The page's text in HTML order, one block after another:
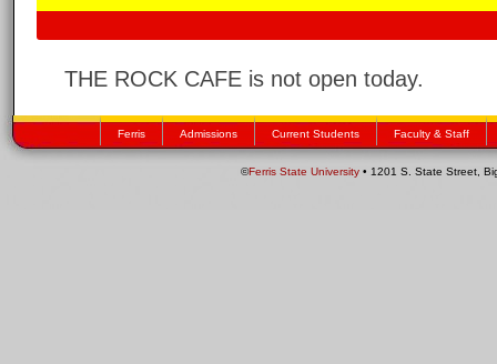
THE ROCK CAFE is not open today.
Ferris Admissions Current Students Faculty & Staff
©Ferris State University • 1201 S. State Street,